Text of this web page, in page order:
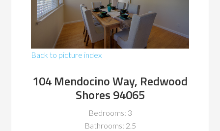
Back to picture index
104 Mendocino Way, Redwood
Shores 94065
Bedrooms: 3
Bathrooms: 2.5